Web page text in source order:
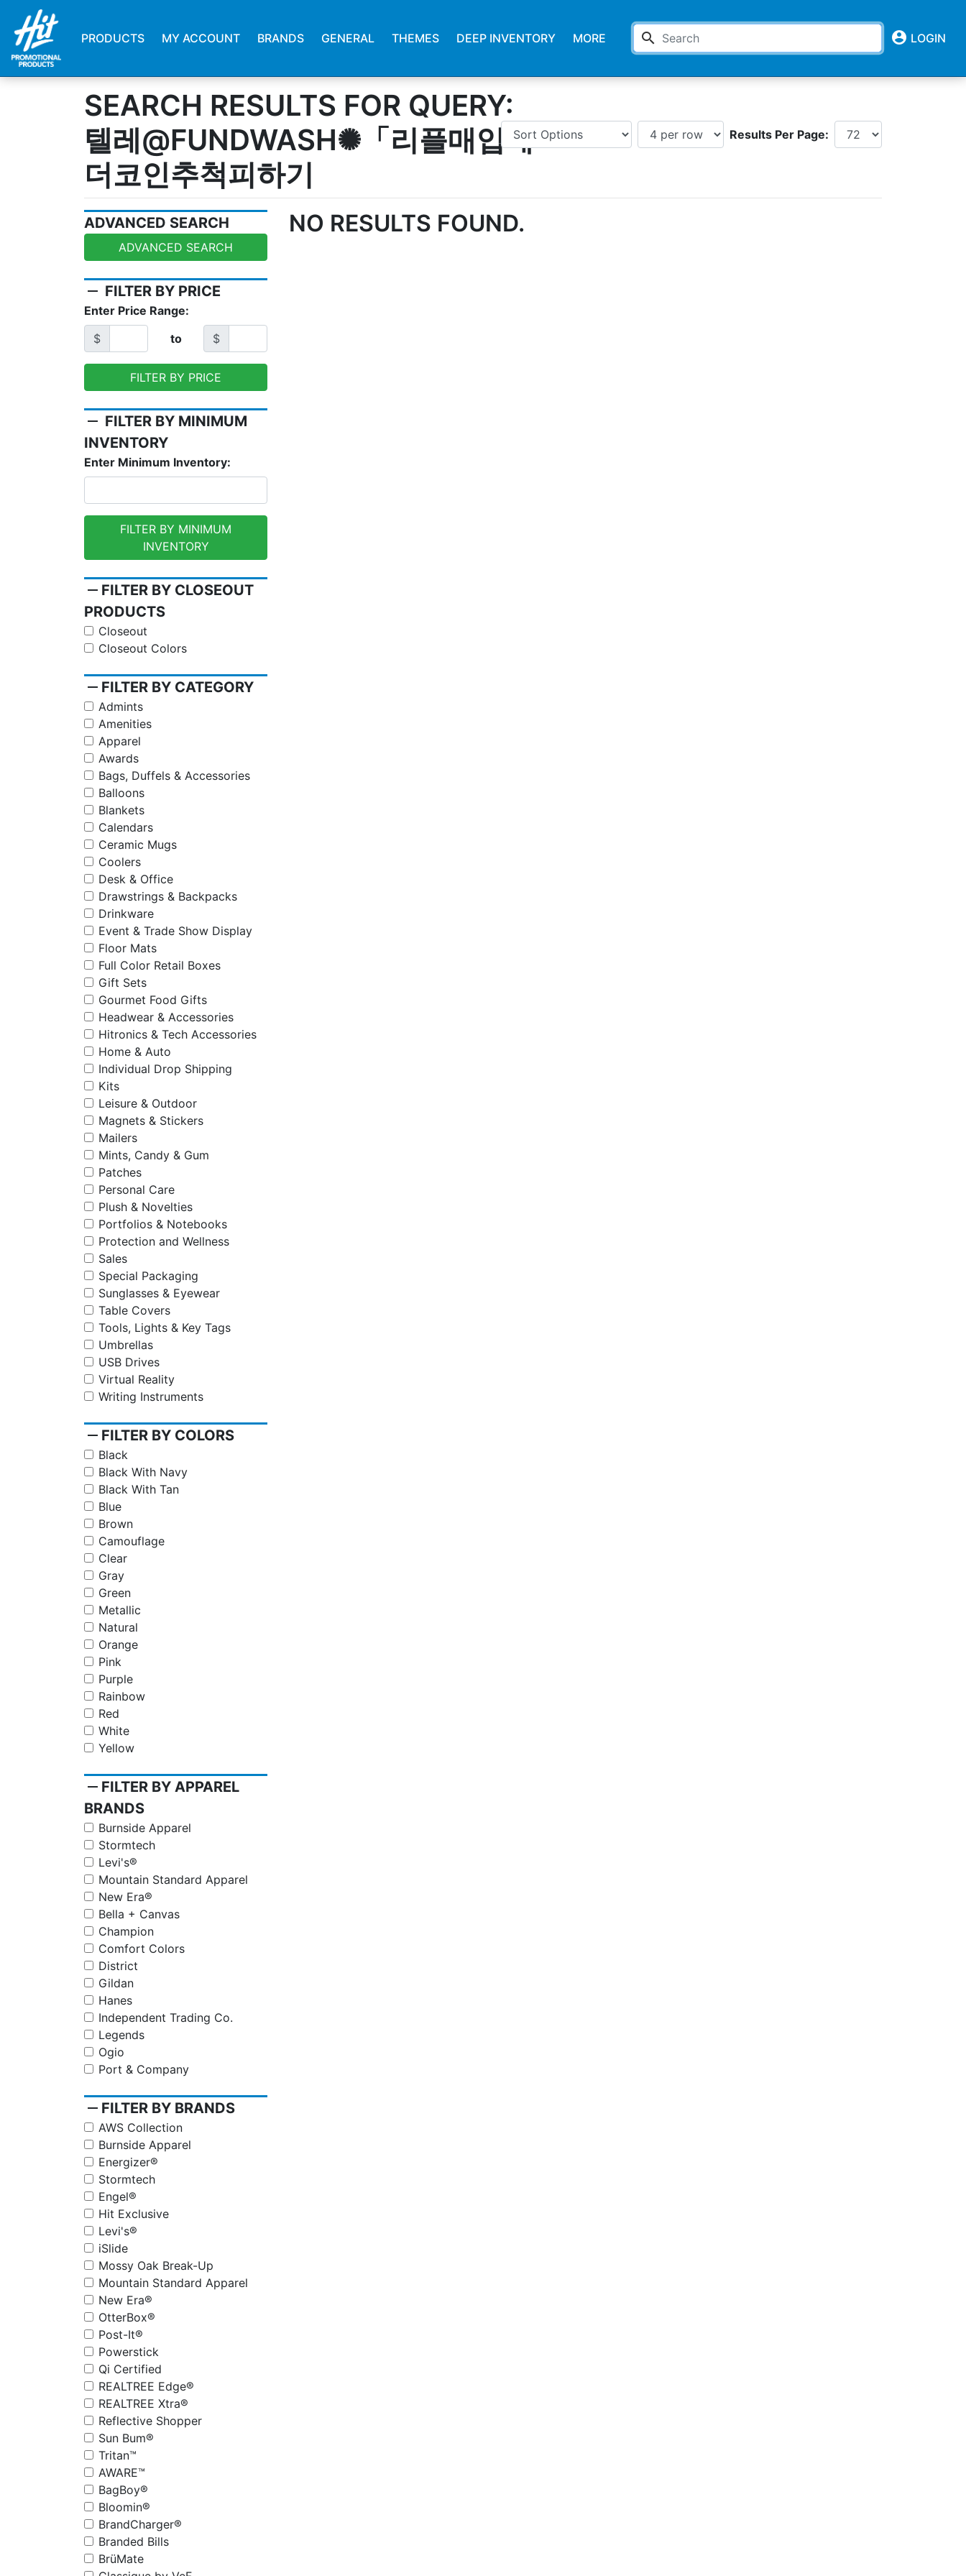
PRODUCTS MY ACCOUNT BRANDS GENERAL THEMES DEEP INVENTORY MORE search account_circle LOGIN
SEARCH RESULTS FOR QUERY:
텔레@FUNDWASH✺「리플매입테
더코인추척피하기
Results Per Page:
ADVANCED SEARCH
ADVANCED SEARCH
remove FILTER BY PRICE
Enter Price Range:
$
to $
FILTER BY PRICE
remove FILTER BY MINIMUM
INVENTORY
Enter Minimum Inventory:
FILTER BY MINIMUM
INVENTORY
remove FILTER BY CLOSEOUT
PRODUCTS
Closeout
Closeout Colors
remove FILTER BY CATEGORY
Admints
Amenities
Apparel
Awards
Bags, Duffels & Accessories
Balloons
Blankets
Calendars
Ceramic Mugs
Coolers
Desk & Office
Drawstrings & Backpacks
Drinkware
Event & Trade Show Display
Floor Mats
Full Color Retail Boxes
Gift Sets
Gourmet Food Gifts
Headwear & Accessories
Hitronics & Tech Accessories
Home & Auto
Individual Drop Shipping
Kits
Leisure & Outdoor
Magnets & Stickers
Mailers
Mints, Candy & Gum
Patches
Personal Care
Plush & Novelties
Portfolios & Notebooks
Protection and Wellness
Sales
Special Packaging
Sunglasses & Eyewear
Table Covers
Tools, Lights & Key Tags
Umbrellas
USB Drives
Virtual Reality
Writing Instruments
remove FILTER BY COLORS
Black
Black With Navy
Black With Tan
Blue
Brown
Camouflage
Clear
Gray
Green
Metallic
Natural
Orange
Pink
Purple
Rainbow
Red
White
Yellow
remove FILTER BY APPAREL
BRANDS
Burnside Apparel
Stormtech
Levi's®
Mountain Standard Apparel
New Era®
Bella + Canvas
Champion
Comfort Colors
District
Gildan
Hanes
Independent Trading Co.
Legends
Ogio
Port & Company
remove FILTER BY BRANDS
AWS Collection
Burnside Apparel
Energizer®
Stormtech
Engel®
Hit Exclusive
Levi's®
iSlide
Mossy Oak Break-Up
Mountain Standard Apparel
New Era®
OtterBox®
Post-It®
Powerstick
Qi Certified
REALTREE Edge®
REALTREE Xtra®
Reflective Shopper
Sun Bum®
Tritan™
AWARE™
BagBoy®
Bloomin®
BrandCharger®
Branded Bills
BrüMate
NO RESULTS FOUND.